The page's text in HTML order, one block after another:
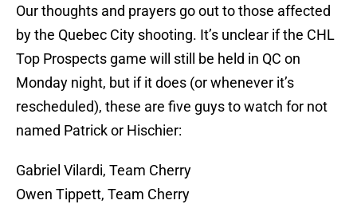
Our thoughts and prayers go out to those affected
by the Quebec City shooting. It’s unclear if the CHL
Top Prospects game will still be held in QC on
Monday night, but if it does (or whenever it’s
rescheduled), these are five guys to watch for not
named Patrick or Hischier:
Gabriel Vilardi, Team Cherry
Owen Tippett, Team Cherry